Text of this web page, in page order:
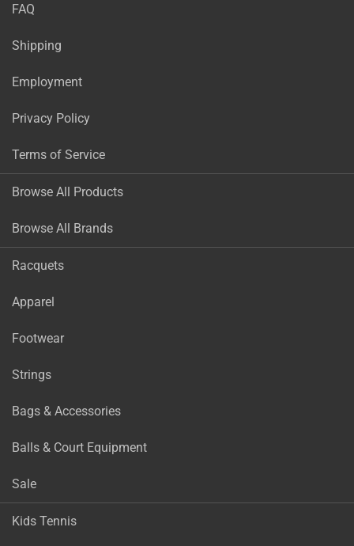
FAQ
Shipping
Employment
Privacy Policy
Terms of Service
Browse All Products
Browse All Brands
Racquets
Apparel
Footwear
Strings
Bags & Accessories
Balls & Court Equipment
Sale
Kids Tennis